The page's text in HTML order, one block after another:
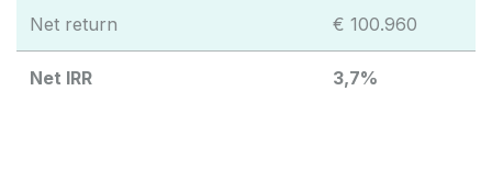
Net return € 100.960
Net IRR 3,7%